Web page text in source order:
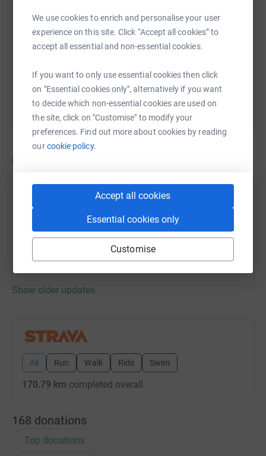
We use cookies to enrich and personalise your user
experience on this site. Click “Accept all cookies” to
accept all essential and non-essential cookies.
If you want to only use essential cookies then click
on "Essential cookies only", alternatively if you want
to decide which non-essential cookies are used on
the site, click on "Customise" to modify your
preferences. Find out more about cookies by reading
ourcookie policy.
Accept all cookies
Essential cookies only
Customise
Last year, all those individual donations meant the
hospice could be there when it mattered for 3,000 local
https://www.justgiving.com/page/daniel-nicholas-
Copy link
Updates
Daniel Nicholas
Time
Distance
5.01 km
Elevation
Show older updates
All Run Walk Ride Swim
170.79 km completed overall
168 donations
Top donations